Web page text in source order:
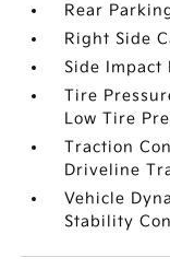
Rear
Right Side
Side Impact
Tire
Low Tire
Traction
Driveline
Vehicle
Stability